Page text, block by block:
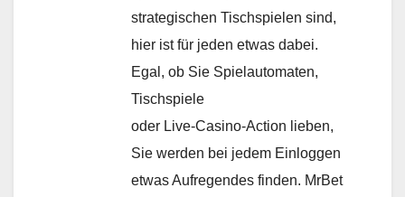
strategischen Tischspielen sind,
hier ist für jeden etwas dabei.
Egal, ob Sie Spielautomaten,
Tischspiele
oder Live-Casino-Action lieben,
Sie werden bei jedem Einloggen
etwas Aufregendes finden. MrBet